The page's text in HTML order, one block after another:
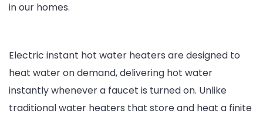
in our homes.
Electric instant hot water heaters are designed to
heat water on demand, delivering hot water
instantly whenever a faucet is turned on. Unlike
traditional water heaters that store and heat a finite